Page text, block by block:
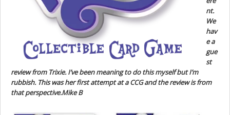
nt.
We
hav
e a
gue
st
review from Trixie. I’ve been meaning to do this myself but I’m
rubbish. This was her first attempt at a CCG and the review is from
that perspective.Mike B